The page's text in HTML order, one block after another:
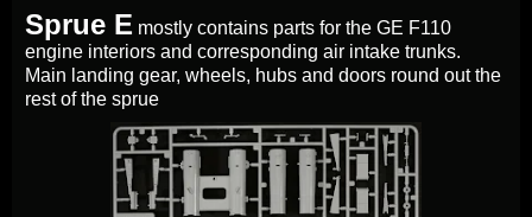
Sprue E mostly contains parts for the GE F110
engine interiors and corresponding air intake trunks.
Main landing gear, wheels, hubs and doors round out the
rest of the sprue